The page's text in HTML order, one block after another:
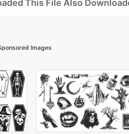
This File Also
Images